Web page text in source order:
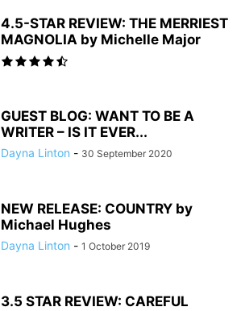
4.5-STAR REVIEW: THE MERRIEST
MAGNOLIA by Michelle Major
GUEST BLOG: WANT TO BE A
WRITER – IS IT EVER...
Dayna Linton - 30 September 2020
NEW RELEASE: COUNTRY by
Michael Hughes
Dayna Linton - 1 October 2019
3.5 STAR REVIEW: CAREFUL